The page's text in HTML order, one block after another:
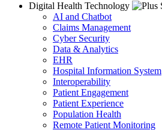
Digital Health Technology
AI and Chatbot
Claims Management
Cyber Security
Data & Analytics
EHR
Hospital Information System
Interoperability
Patient Engagement
Patient Experience
Population Health
Remote Patient Monitoring